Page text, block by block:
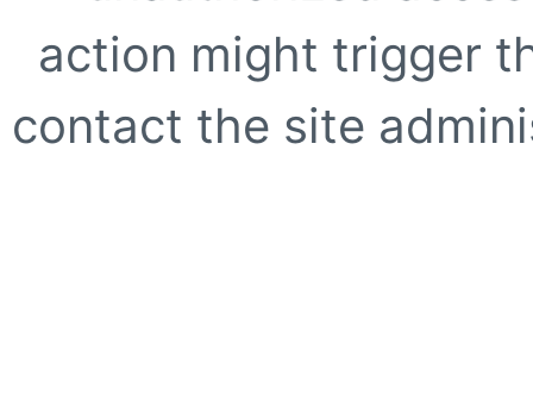
action might trigger
contact the site